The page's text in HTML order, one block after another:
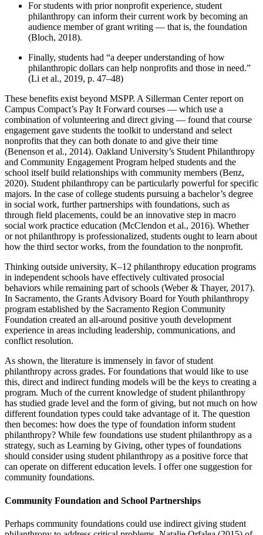
For students with prior nonprofit experience, student
philanthropy can inform their current work by becoming an
audience member of grant writing — that is, the foundation
(Bloch, 2018).
Finally, students had “a deeper understanding of how
philanthropic dollars can help nonprofits and those in need.”
(Li et al., 2019, p. 47–48)
These benefits exist beyond MSPP. A Sillerman Center report on
Campus Compact’s Pay It Forward courses — which use a
combination of volunteering and direct giving — found that course
engagement gave students the toolkit to understand and select
nonprofits that they can both donate to and give their time
(Benenson et al., 2014). Oakland University’s Student Philanthropy
and Community Engagement Program helped students and the
school itself build relationships with community members (Benz,
2020). Student philanthropy can be particularly powerful for specific
majors. In the case of college students pursuing a bachelor’s degree
in social work, further partnerships with foundations, such as
through field placements, could be an innovative step in macro
social work practice education (McClendon et al., 2016). Whether
or not philanthropy is professionalized, students ought to learn about
how the third sector works, from the foundation to the nonprofit.
Thinking outside university, K–12 philanthropy education programs
in independent schools have effectively cultivated prosocial
behaviors while remaining part of schools (Weber & Thayer, 2017).
In Sacramento, the Grants Advisory Board for Youth philanthropy
program established by the Sacramento Region Community
Foundation created an all-around positive youth development
experience in areas including leadership, communications, and
conflict resolution.
As shown, the literature is immensely in favor of student
philanthropy across grades. For foundations that would like to use
this, direct and indirect funding models will be the keys to creating a
program. Much of the current knowledge of student philanthropy
has studied grade level and the form of giving, but not much on how
different foundation types could take advantage of it. The question
then becomes: how does the type of foundation inform student
philanthropy? While few foundations use student philanthropy as a
strategy, such as Learning by Giving, other types of foundations
should consider using student philanthropy as a positive force that
can operate on different education levels. I offer one suggestion for
community foundations.
Community Foundation and School Partnerships
Perhaps community foundations could use indirect giving student